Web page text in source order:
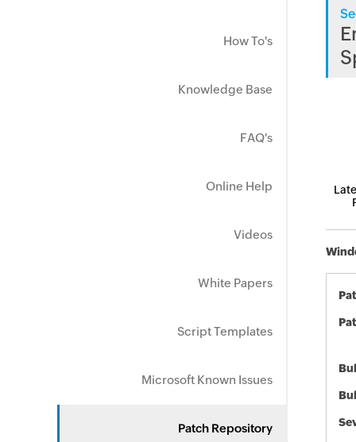
How To's
Knowledge Base
FAQ's
Online Help
Videos
White Papers
Script Templates
Microsoft Known Issues
Patch Repository